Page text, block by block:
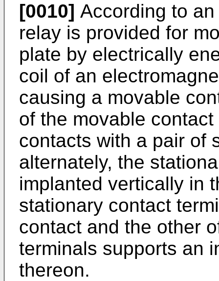
[0010] According to
relay is provided for
plate by electrically
coil of an
causing a movable
of the movable
contacts with a pair of
alternately, the
implanted vertically in
stationary contact
contact and the other
terminals supports an
thereon.